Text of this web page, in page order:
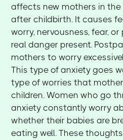
affects new mothers in the
after childbirth. It causes
worry, nervousness, fear,
real danger present.
mothers to worry
This type of anxiety goes
type of worries that
children. Women who go
anxiety constantly worry
whether their babies are
eating well. These